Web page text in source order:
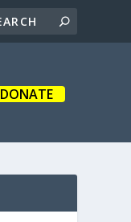
DONATE